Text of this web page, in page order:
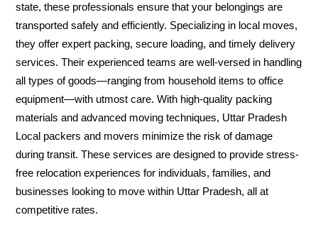
state, these professionals ensure that your belongings are
transported safely and efficiently. Specializing in local moves,
they offer expert packing, secure loading, and timely delivery
services. Their experienced teams are well-versed in handling
all types of goods—ranging from household items to office
equipment—with utmost care. With high-quality packing
materials and advanced moving techniques, Uttar Pradesh
Local packers and movers minimize the risk of damage
during transit. These services are designed to provide stress-
free relocation experiences for individuals, families, and
businesses looking to move within Uttar Pradesh, all at
competitive rates.